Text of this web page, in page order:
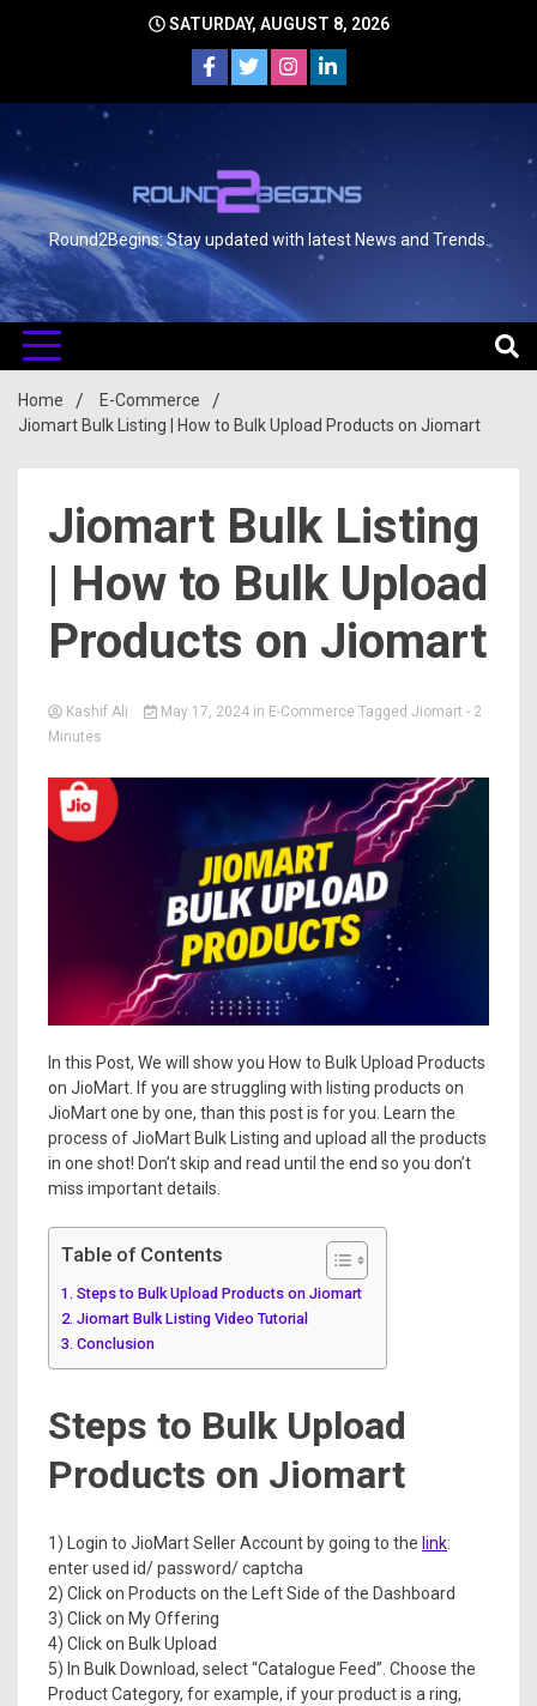
SATURDAY, AUGUST 8, 2026
Round2Begins: Stay updated with latest News and Trends.
Home
E-Commerce
Jiomart Bulk Listing | How to Bulk Upload Products on Jiomart
Jiomart Bulk Listing
| How to Bulk Upload
Products on Jiomart
Kashif Ali May 17, 2024 in E-Commerce Tagged Jiomart - 2
Minutes
In this Post, We will show you How to Bulk Upload Products
on JioMart. If you are struggling with listing products on
JioMart one by one, than this post is for you. Learn the
process of JioMart Bulk Listing and upload all the products
in one shot! Don’t skip and read until the end so you don’t
miss important details.
Table of Contents
Steps to Bulk Upload Products on Jiomart
Jiomart Bulk Listing Video Tutorial
Conclusion
Steps to Bulk Upload
Products on Jiomart
1) Login to JioMart Seller Account by going to the link:
enter used id/ password/ captcha
2) Click on Products on the Left Side of the Dashboard
3) Click on My Offering
4) Click on Bulk Upload
5) In Bulk Download, select “Catalogue Feed”. Choose the
Product Category, for example, if your product is a ring,